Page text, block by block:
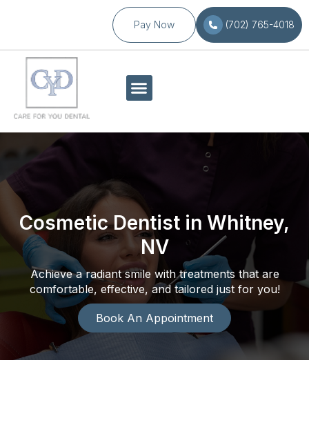
Pay Now (702) 765-4018
Cosmetic Dentist in Whitney,
NV
Achieve a radiant smile with treatments that are
comfortable, effective, and tailored just for you!
Book An Appointment